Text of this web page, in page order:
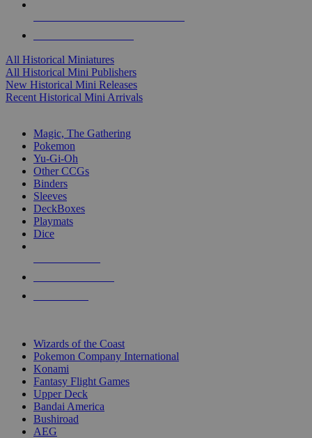
All Historical Miniatures
All Historical Mini Publishers
New Historical Mini Releases
Recent Historical Mini Arrivals
Magic, The Gathering
Pokemon
Yu-Gi-Oh
Other CCGs
Binders
Sleeves
DeckBoxes
Playmats
Dice
Wizards of the Coast
Pokemon Company International
Konami
Fantasy Flight Games
Upper Deck
Bandai America
Bushiroad
AEG